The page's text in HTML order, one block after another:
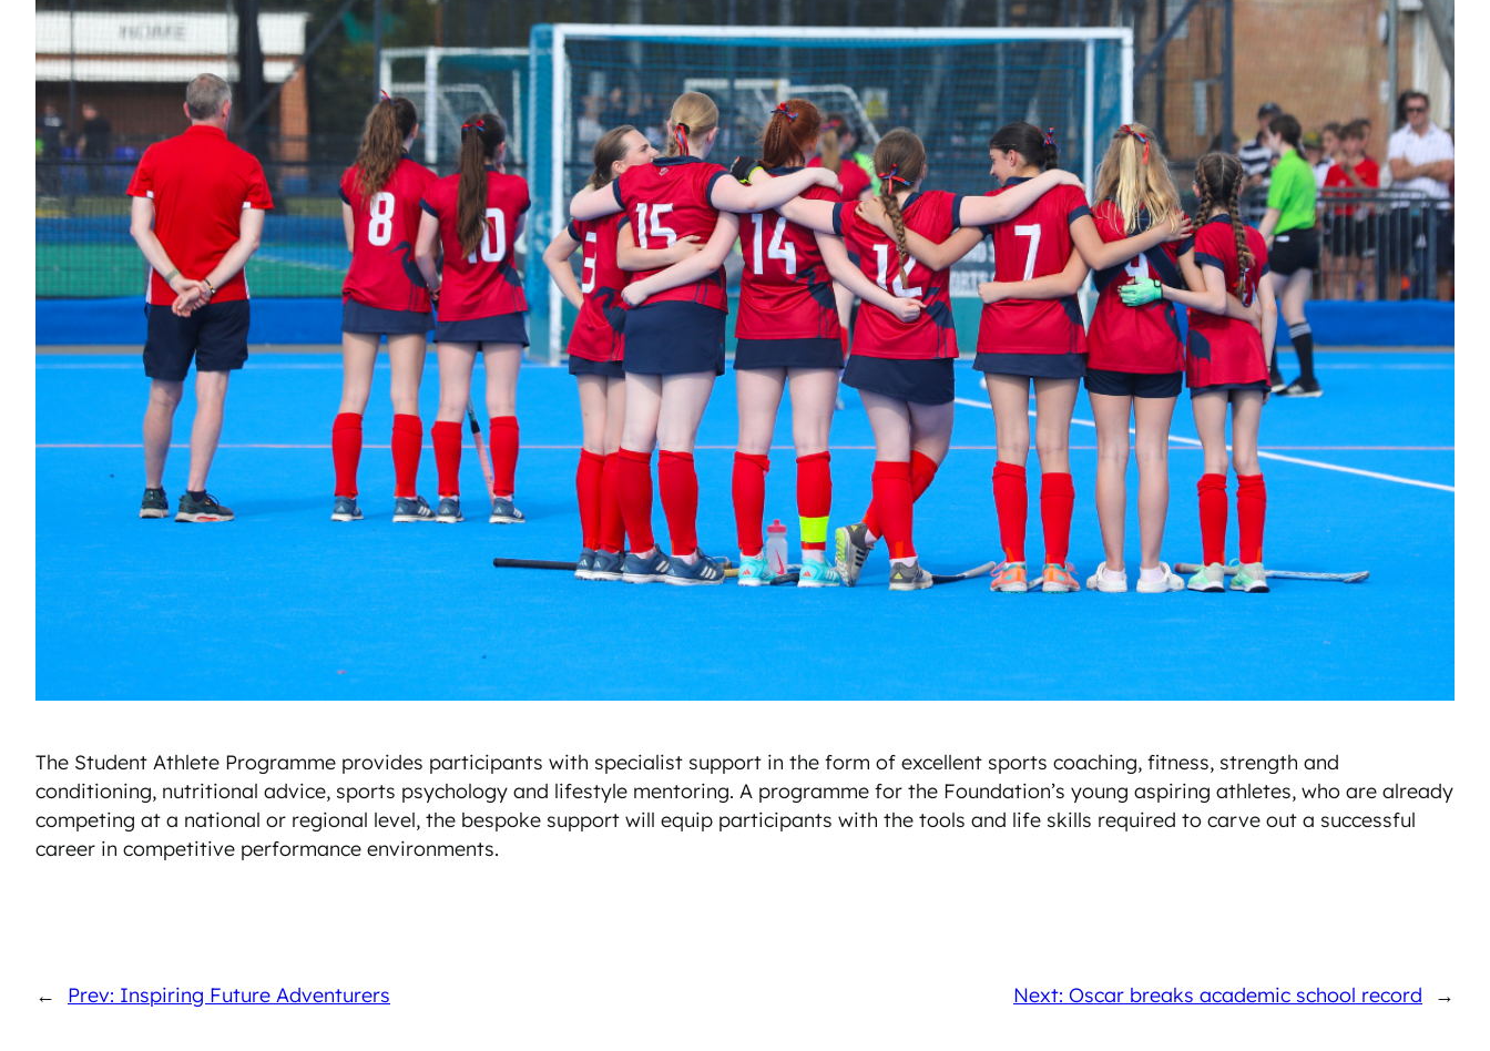
The Student Athlete Programme provides participants with specialist support in the form of excellent sports coaching, fitness, strength and
conditioning, nutritional advice, sports psychology and lifestyle mentoring. A programme for the Foundation’s young aspiring athletes, who are already
competing at a national or regional level, the bespoke support will equip participants with the tools and life skills required to carve out a successful
career in competitive performance environments.
← Prev: Inspiring Future Adventurers Next: Oscar breaks academic school record →